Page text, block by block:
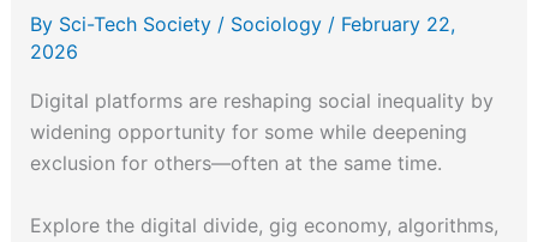
By Sci-Tech Society / Sociology/ February 22,
2026
Digital platforms are reshaping social inequality by
widening opportunity for some while deepening
exclusion for others—often at the same time.
Explore the digital divide, gig economy, algorithms,